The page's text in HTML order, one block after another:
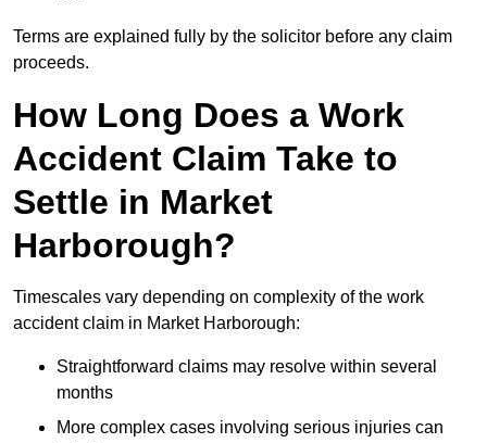
Terms are explained fully by the solicitor before any claim
proceeds.
How Long Does a Work
Accident Claim Take to
Settle in Market
Harborough?
Timescales vary depending on complexity of the work
accident claim in Market Harborough:
Straightforward claims may resolve within several
months
More complex cases involving serious injuries can